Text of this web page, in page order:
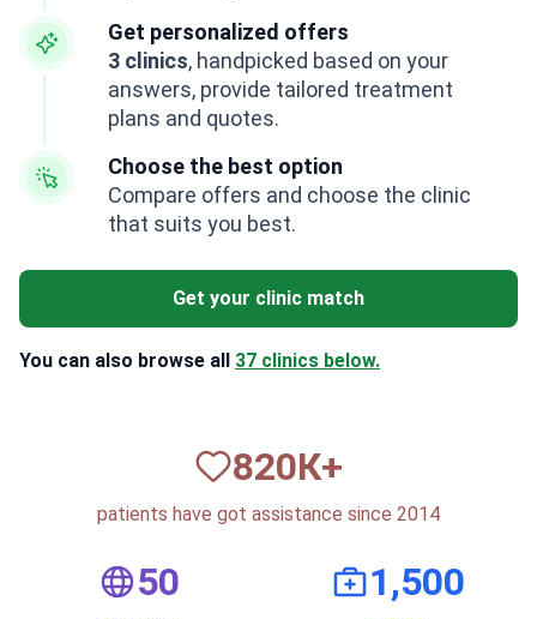
Get personalized offers
3 clinics, handpicked based on your
answers, provide tailored treatment
plans and quotes.
Choose the best option
Compare offers and choose the clinic
that suits you best.
Get your clinic match
You can also browse all 37 clinics below.
820К+
patients have got assistance since 2014
50 1,500